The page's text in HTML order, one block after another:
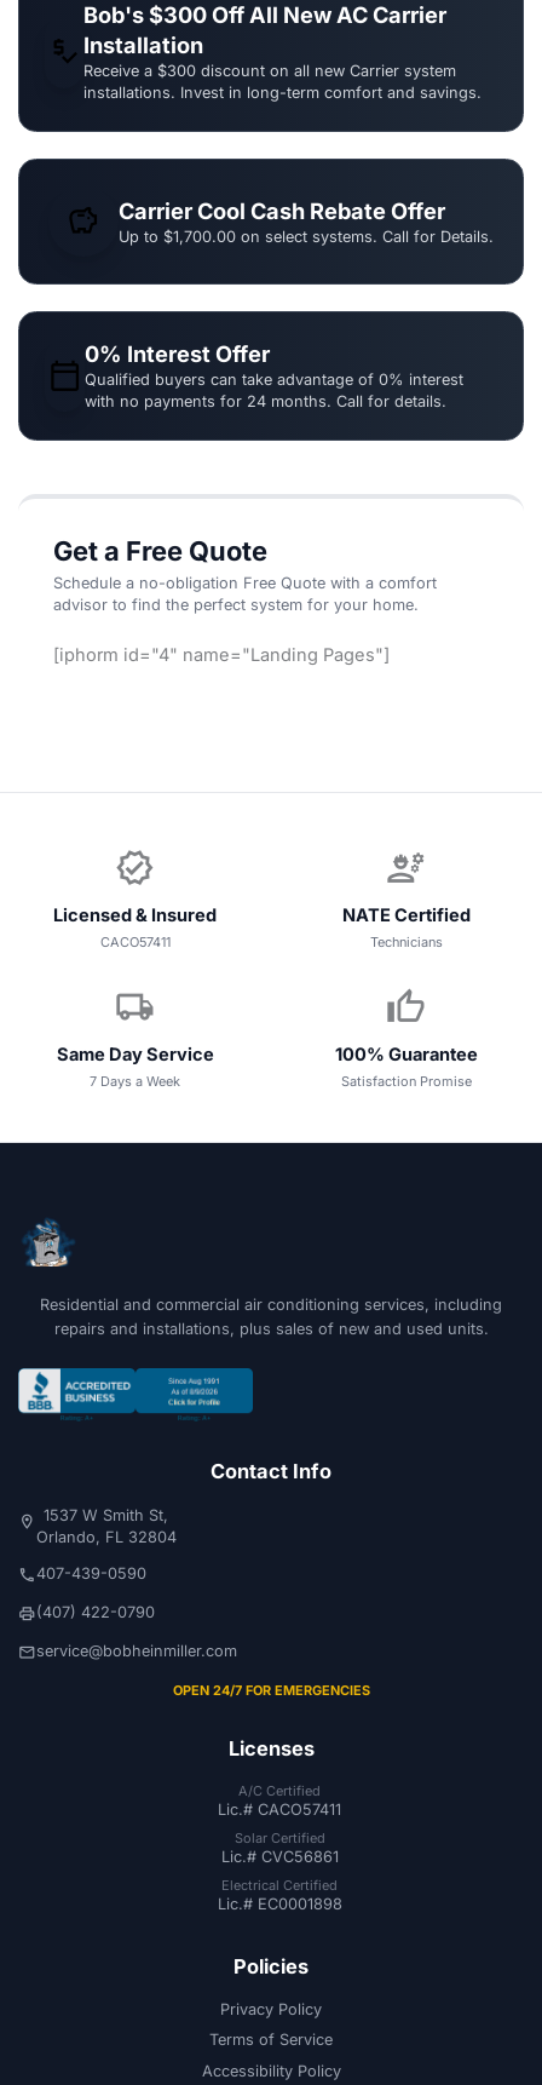
price_check
Bob's $300 Off All New AC Carrier
Installation
Receive a $300 discount on all new Carrier system
installations. Invest in long-term comfort and savings.
savings Carrier Cool Cash Rebate Offer
Up to $1,700.00 on select systems. Call for Details.
calendar_today
0% Interest Offer
Qualified buyers can take advantage of 0% interest
with no payments for 24 months. Call for details.
Get a Free Quote
Schedule a no-obligation Free Quote with a comfort
advisor to find the perfect system for your home.
[iphorm id="4" name="Landing Pages"]
verified
Licensed & Insured
CACO57411
engineering
NATE Certified
Technicians
local_shipping
Same Day Service
7 Days a Week
thumb_up
100% Guarantee
Satisfaction Promise
Residential and commercial air conditioning services, including
repairs and installations, plus sales of new and used units.
Contact Info
location_on
1537 W Smith St,
Orlando, FL 32804
phone407-439-0590
print(407) 422-0790
emailservice@bobheinmiller.com
OPEN 24/7 FOR EMERGENCIES
Licenses
A/C Certified
Lic.# CACO57411
Solar Certified
Lic.# CVC56861
Electrical Certified
Lic.# EC0001898
Policies
Privacy Policy
Terms of Service
Accessibility Policy